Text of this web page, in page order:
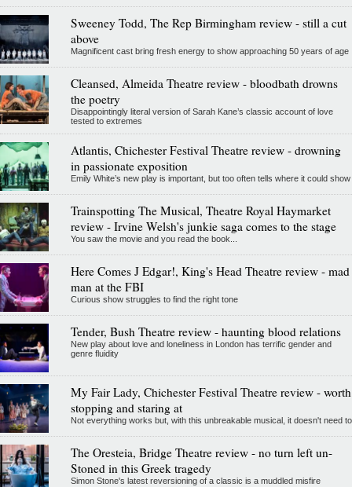
Sweeney Todd, The Rep Birmingham review - still a cut
above
Magnificent cast bring fresh energy to show approaching 50 years of age
Cleansed, Almeida Theatre review - bloodbath drowns
the poetry
Disappointingly literal version of Sarah Kane’s classic account of love
tested to extremes
Atlantis, Chichester Festival Theatre review - drowning
in passionate exposition
Emily White’s new play is important, but too often tells where it could show
Trainspotting The Musical, Theatre Royal Haymarket
review - Irvine Welsh's junkie saga comes to the stage
You saw the movie and you read the book...
Here Comes J Edgar!, King's Head Theatre review - mad
man at the FBI
Curious show struggles to find the right tone
Tender, Bush Theatre review - haunting blood relations
New play about love and loneliness in London has terrific gender and
genre fluidity
My Fair Lady, Chichester Festival Theatre review - worth
stopping and staring at
Not everything works but, with this unbreakable musical, it doesn't need to
The Oresteia, Bridge Theatre review - no turn left un-
Stoned in this Greek tragedy
Simon Stone's latest reversioning of a classic is a muddled misfire